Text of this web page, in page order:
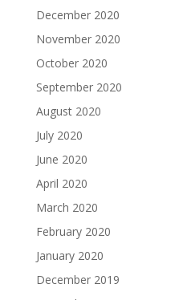
December 2020
November 2020
October 2020
September 2020
August 2020
July 2020
June 2020
April 2020
March 2020
February 2020
January 2020
December 2019